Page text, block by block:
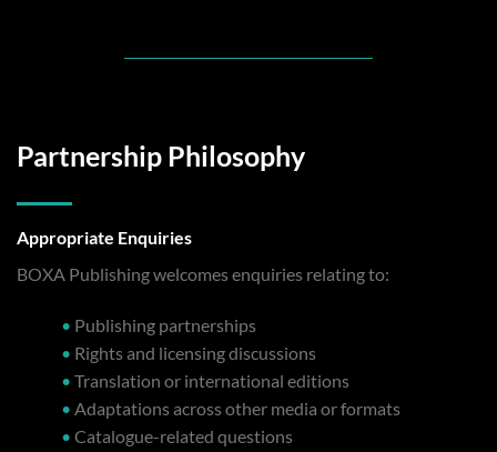
Partnership Philosophy
Appropriate Enquiries
BOXA Publishing welcomes enquiries relating to:
• Publishing partnerships
• Rights and licensing discussions
• Translation or international editions
• Adaptations across other media or formats
• Catalogue-related questions